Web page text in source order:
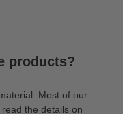
products?
Most of our
the details on